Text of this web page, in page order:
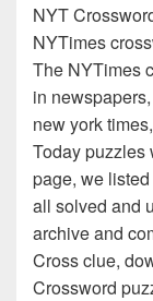
NYT
NYTimes
The NYTimes
in
new york
Today puzzles
page, we
all solved and
archive and
Cross clue,
Crossword